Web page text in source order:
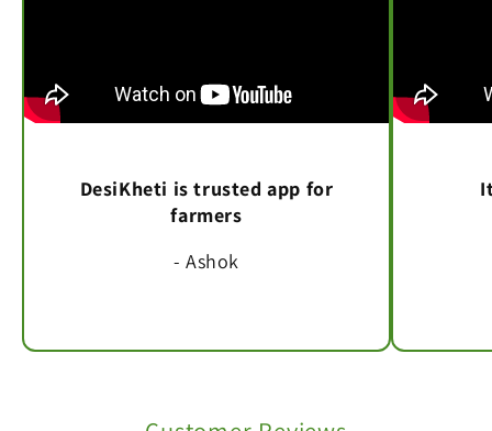
DesiKheti is trusted app for
farmers
- Ashok